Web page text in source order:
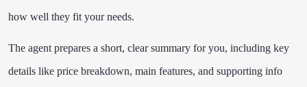
how well they fit your needs.
The agent prepares a short, clear summary for you, including key
details like price breakdown, main features, and supporting info